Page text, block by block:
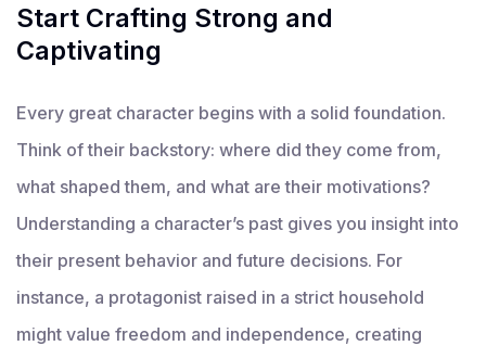
Start Crafting Strong and
Captivating
Every great character begins with a solid foundation.
Think of their backstory: where did they come from,
what shaped them, and what are their motivations?
Understanding a character’s past gives you insight into
their present behavior and future decisions. For
instance, a protagonist raised in a strict household
might value freedom and independence, creating